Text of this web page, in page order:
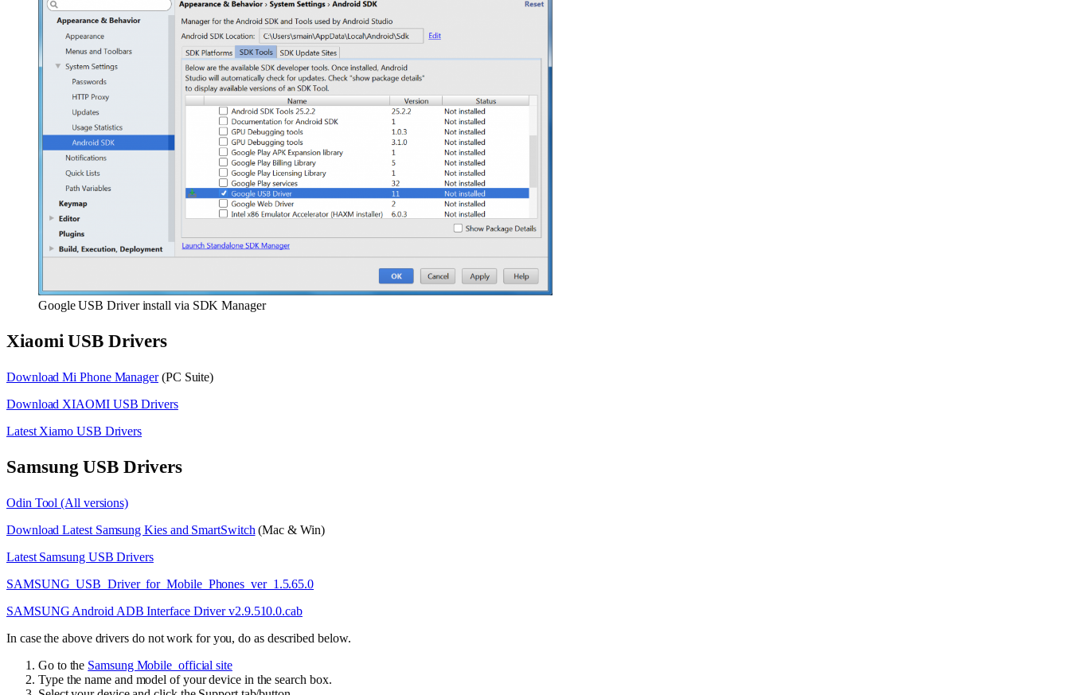
Google USB Driver install via SDK Manager
Xiaomi USB Drivers
Download Mi Phone Manager(PC Suite)
Download XIAOMI USB Drivers
Latest Xiamo USB Drivers
Samsung USB Drivers
Odin Tool (All versions)
Download Latest Samsung Kies and SmartSwitch (Mac & Win)
Latest Samsung USB Drivers
SAMSUNG_USB_Driver_for_Mobile_Phones_ver_1.5.65.0
SAMSUNG Android ADB Interface Driver v2.9.510.0.cab
In case the above drivers do not work for you, do as described below.
Go to the Samsung Mobile official site
Type the name and model of your device in the search box.